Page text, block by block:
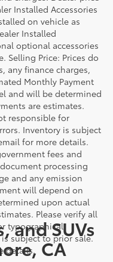
Installed Accessories
on vehicle as
Installed
optional accessories
Selling Price: Prices do
any finance charges,
Monthly Payment
and will be determined
are estimates.
responsible for
Inventory is subject
for more details.
fees and
processing
and any emission
will depend on
upon actual
Please verify all
typographical,
subject to prior sale.
details.
and SUVs
CA